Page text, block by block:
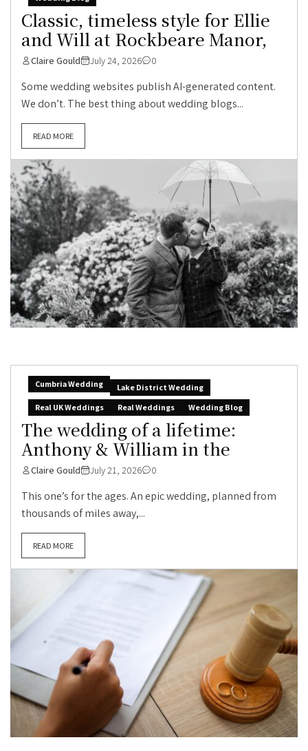
Classic, timeless style for Ellie
and Will at Rockbeare Manor,
Claire Gould July 24, 2026 0
Some wedding websites publish AI-generated content.
We don’t. The best thing about wedding blogs...
READ MORE
Cumbria Wedding
Lake District Wedding
Real UK Weddings
Real Weddings Wedding Blog
The wedding of a lifetime:
Anthony & William in the
Claire Gould July 21, 2026 0
This one’s for the ages. An epic wedding, planned from
thousands of miles away,...
READ MORE